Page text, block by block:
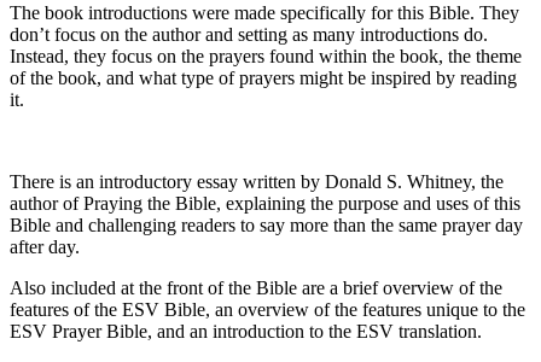
The book introductions were made specifically for this Bible. They
don’t focus on the author and setting as many introductions do.
Instead, they focus on the prayers found within the book, the theme
of the book, and what type of prayers might be inspired by reading
it.
There is an introductory essay written by Donald S. Whitney, the
author of Praying the Bible, explaining the purpose and uses of this
Bible and challenging readers to say more than the same prayer day
after day.
Also included at the front of the Bible are a brief overview of the
features of the ESV Bible, an overview of the features unique to the
ESV Prayer Bible, and an introduction to the ESV translation.